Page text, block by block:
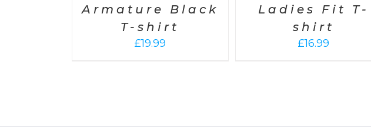
Armature Black
T-shirt
£19.99
Ladies Fit T-
shirt
£16.99